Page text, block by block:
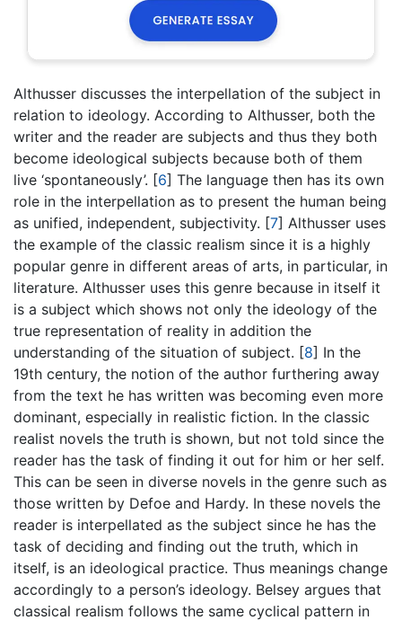
Althusser discusses the interpellation of the subject in
relation to ideology. According to Althusser, both the
writer and the reader are subjects and thus they both
become ideological subjects because both of them
live ‘spontaneously’. [6] The language then has its own
role in the interpellation as to present the human being
as unified, independent, subjectivity. [7] Althusser uses
the example of the classic realism since it is a highly
popular genre in different areas of arts, in particular, in
literature. Althusser uses this genre because in itself it
is a subject which shows not only the ideology of the
true representation of reality in addition the
understanding of the situation of subject. [8] In the
19th century, the notion of the author furthering away
from the text he has written was becoming even more
dominant, especially in realistic fiction. In the classic
realist novels the truth is shown, but not told since the
reader has the task of finding it out for him or her self.
This can be seen in diverse novels in the genre such as
those written by Defoe and Hardy. In these novels the
reader is interpellated as the subject since he has the
task of deciding and finding out the truth, which in
itself, is an ideological practice. Thus meanings change
accordingly to a person’s ideology. Belsey argues that
classical realism follows the same cyclical pattern in